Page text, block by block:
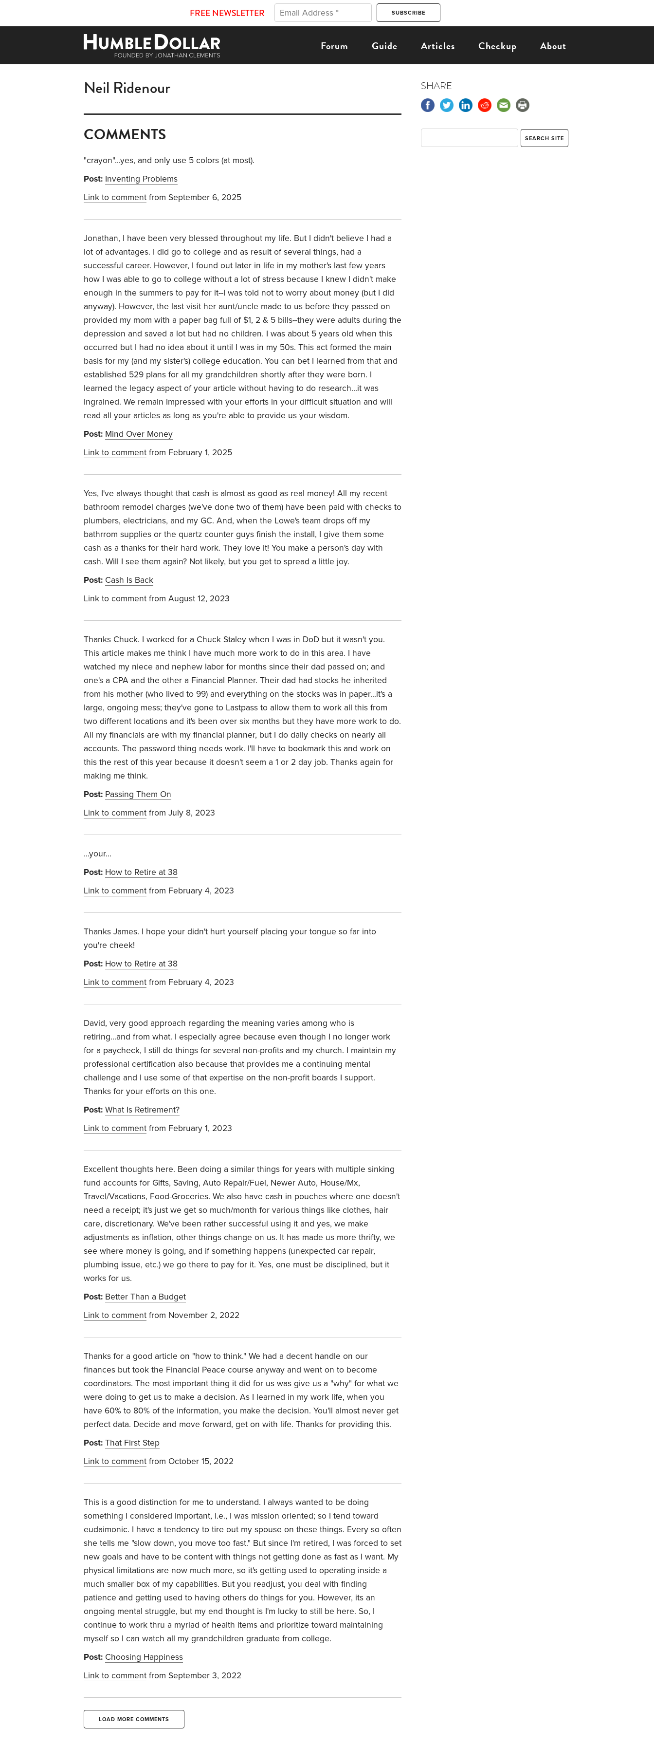
FREE NEWSLETTER
Forum Guide Articles Checkup About
Neil Ridenour
COMMENTS
"crayon"...yes, and only use 5 colors (at most).
Post: Inventing Problems
Link to comment from September 6, 2025
Jonathan, I have been very blessed throughout my life. But I didn't believe I had a
lot of advantages. I did go to college and as result of several things, had a
successful career. However, I found out later in life in my mother's last few years
how I was able to go to college without a lot of stress because I knew I didn't make
enough in the summers to pay for it--I was told not to worry about money (but I did
anyway). However, the last visit her aunt/uncle made to us before they passed on
provided my mom with a paper bag full of $1, 2 & 5 bills--they were adults during the
depression and saved a lot but had no children. I was about 5 years old when this
occurred but I had no idea about it until I was in my 50s. This act formed the main
basis for my (and my sister's) college education. You can bet I learned from that and
established 529 plans for all my grandchildren shortly after they were born. I
learned the legacy aspect of your article without having to do research...it was
ingrained. We remain impressed with your efforts in your difficult situation and will
read all your articles as long as you're able to provide us your wisdom.
Post: Mind Over Money
Link to comment from February 1, 2025
Yes, I've always thought that cash is almost as good as real money! All my recent
bathroom remodel charges (we've done two of them) have been paid with checks to
plumbers, electricians, and my GC. And, when the Lowe's team drops off my
bathrrom supplies or the quartz counter guys finish the install, I give them some
cash as a thanks for their hard work. They love it! You make a person's day with
cash. Will I see them again? Not likely, but you get to spread a little joy.
Post: Cash Is Back
Link to comment from August 12, 2023
Thanks Chuck. I worked for a Chuck Staley when I was in DoD but it wasn't you.
This article makes me think I have much more work to do in this area. I have
watched my niece and nephew labor for months since their dad passed on; and
one's a CPA and the other a Financial Planner. Their dad had stocks he inherited
from his mother (who lived to 99) and everything on the stocks was in paper...it's a
large, ongoing mess; they've gone to Lastpass to allow them to work all this from
two different locations and it's been over six months but they have more work to do.
All my financials are with my financial planner, but I do daily checks on nearly all
accounts. The password thing needs work. I'll have to bookmark this and work on
this the rest of this year because it doesn't seem a 1 or 2 day job. Thanks again for
making me think.
Post: Passing Them On
Link to comment from July 8, 2023
...your...
Post: How to Retire at 38
Link to comment from February 4, 2023
Thanks James. I hope your didn't hurt yourself placing your tongue so far into
you're cheek!
Post: How to Retire at 38
Link to comment from February 4, 2023
David, very good approach regarding the meaning varies among who is
retiring...and from what. I especially agree because even though I no longer work
for a paycheck, I still do things for several non-profits and my church. I maintain my
professional certification also because that provides me a continuing mental
challenge and I use some of that expertise on the non-profit boards I support.
Thanks for your efforts on this one.
Post: What Is Retirement?
Link to comment from February 1, 2023
Excellent thoughts here. Been doing a similar things for years with multiple sinking
fund accounts for Gifts, Saving, Auto Repair/Fuel, Newer Auto, House/Mx,
Travel/Vacations, Food-Groceries. We also have cash in pouches where one doesn't
need a receipt; it's just we get so much/month for various things like clothes, hair
care, discretionary. We've been rather successful using it and yes, we make
adjustments as inflation, other things change on us. It has made us more thrifty, we
see where money is going, and if something happens (unexpected car repair,
plumbing issue, etc.) we go there to pay for it. Yes, one must be disciplined, but it
works for us.
Post: Better Than a Budget
Link to comment from November 2, 2022
Thanks for a good article on "how to think." We had a decent handle on our
finances but took the Financial Peace course anyway and went on to become
coordinators. The most important thing it did for us was give us a "why" for what we
were doing to get us to make a decision. As I learned in my work life, when you
have 60% to 80% of the information, you make the decision. You'll almost never get
perfect data. Decide and move forward, get on with life. Thanks for providing this.
Post: That First Step
Link to comment from October 15, 2022
This is a good distinction for me to understand. I always wanted to be doing
something I considered important, i.e., I was mission oriented; so I tend toward
eudaimonic. I have a tendency to tire out my spouse on these things. Every so often
she tells me "slow down, you move too fast." But since I'm retired, I was forced to set
new goals and have to be content with things not getting done as fast as I want. My
physical limitations are now much more, so it's getting used to operating inside a
much smaller box of my capabilities. But you readjust, you deal with finding
patience and getting used to having others do things for you. However, its an
ongoing mental struggle, but my end thought is I'm lucky to still be here. So, I
continue to work thru a myriad of health items and prioritize toward maintaining
myself so I can watch all my grandchildren graduate from college.
Post: Choosing Happiness
Link to comment from September 3, 2022
LOAD MORE COMMENTS
SHARE